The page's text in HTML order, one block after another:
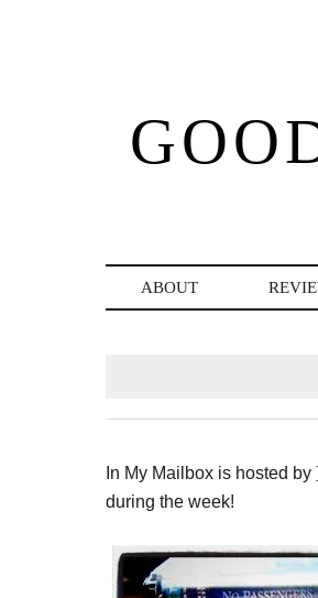
ABOUT
In My Mailbox is hosted by
during the week!